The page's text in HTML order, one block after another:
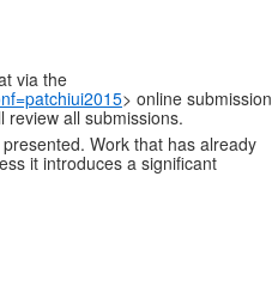
via the
> online submission
review all submissions.
Work that has already
it introduces a significant